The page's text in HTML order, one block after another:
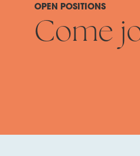
OPEN POSITIONS
Come